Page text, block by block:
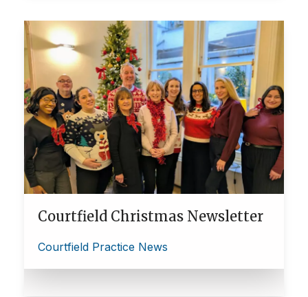
Courtfield Christmas Newsletter
Courtfield Practice News